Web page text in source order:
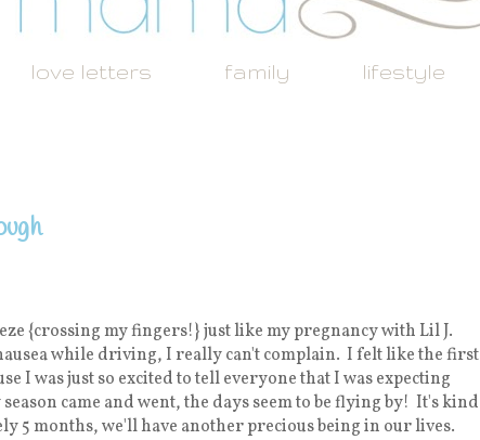
love letters family lifestyle
{crossing my fingers!} just like my pregnancy with Lil J.
while driving, I really can't complain. I felt like the first
I was just so excited to tell everyone that I was expecting
came and went, the days seem to be flying by! It's kind
5 months, we'll have another precious being in our lives.